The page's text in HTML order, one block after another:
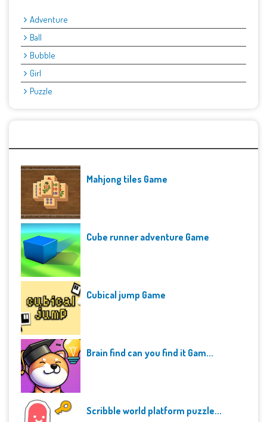
Adventure
Ball
Bubble
Girl
Puzzle
Mahjong tiles Game
Cube runner adventure Game
Cubical jump Game
Brain find can you find it Gam...
Scribble world platform puzzle...